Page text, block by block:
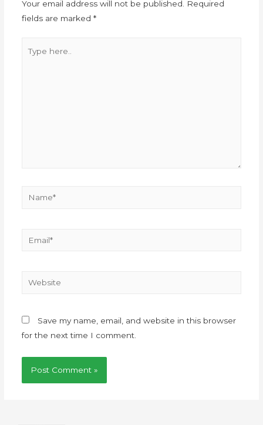
Your email address will not be published.
Required
fields are marked *
Save my name, email, and website in this browser
for the next time I comment.